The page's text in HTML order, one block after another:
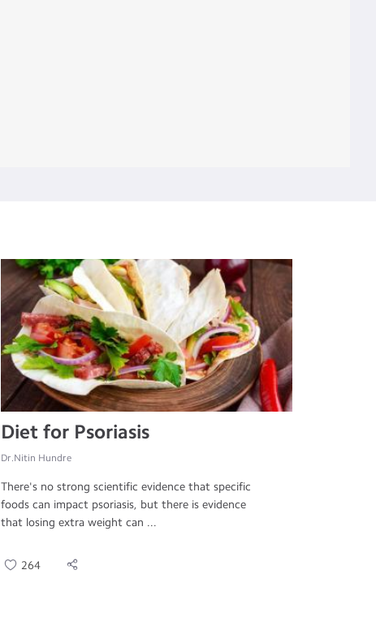
Diet for Psoriasis
Dr.Nitin Hundre
There's no strong scientific evidence that specific
foods can impact psoriasis, but there is evidence
that losing extra weight can ...
264